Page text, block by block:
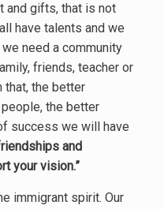
and gifts, that is not
have talents and we
need a community
friends, teacher or
that, the better
the better
success we will have
and
your vision.”
immigrant spirit. Our